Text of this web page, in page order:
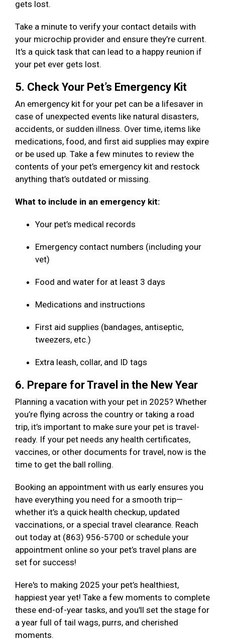
gets lost.
Take a minute to verify your contact details with
your microchip provider and ensure they’re current.
It's a quick task that can lead to a happy reunion if
your pet ever gets lost.
5. Check Your Pet’s Emergency Kit
An emergency kit for your pet can be a lifesaver in
case of unexpected events like natural disasters,
accidents, or sudden illness. Over time, items like
medications, food, and first aid supplies may expire
or be used up. Take a few minutes to review the
contents of your pet’s emergency kit and restock
anything that’s outdated or missing.
What to include in an emergency kit:
Your pet’s medical records
Emergency contact numbers (including your
vet)
Food and water for at least 3 days
Medications and instructions
First aid supplies (bandages, antiseptic,
tweezers, etc.)
Extra leash, collar, and ID tags
6. Prepare for Travel in the New Year
Planning a vacation with your pet in 2025? Whether
you’re flying across the country or taking a road
trip, it’s important to make sure your pet is travel-
ready. If your pet needs any health certificates,
vaccines, or other documents for travel, now is the
time to get the ball rolling.
Booking an appointment with us early ensures you
have everything you need for a smooth trip—
whether it’s a quick health checkup, updated
vaccinations, or a special travel clearance. Reach
out today at (863) 956-5700 or schedule your
appointment online so your pet’s travel plans are
set for success!
Here's to making 2025 your pet’s healthiest,
happiest year yet! Take a few moments to complete
these end-of-year tasks, and you'll set the stage for
a year full of tail wags, purrs, and cherished
moments.